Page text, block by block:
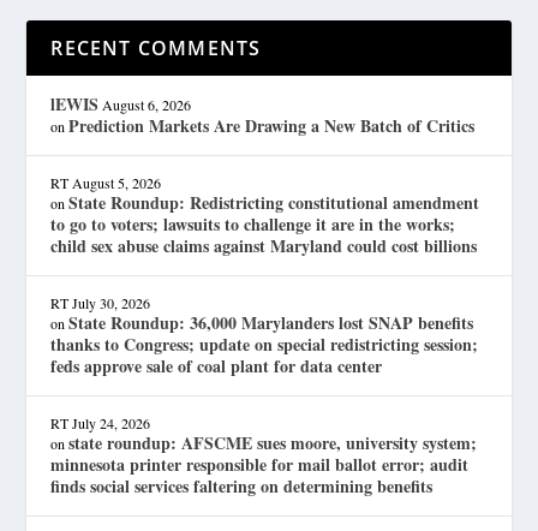
RECENT COMMENTS
lEWIS August 6, 2026
onPrediction Markets Are Drawing a New Batch of Critics
RT August 5, 2026
onState Roundup: Redistricting constitutional amendment
to go to voters; lawsuits to challenge it are in the works;
child sex abuse claims against Maryland could cost billions
RT July 30, 2026
onState Roundup: 36,000 Marylanders lost SNAP benefits
thanks to Congress; update on special redistricting session;
feds approve sale of coal plant for data center
RT July 24, 2026
onstate roundup: AFSCME sues moore, university system;
minnesota printer responsible for mail ballot error; audit
finds social services faltering on determining benefits